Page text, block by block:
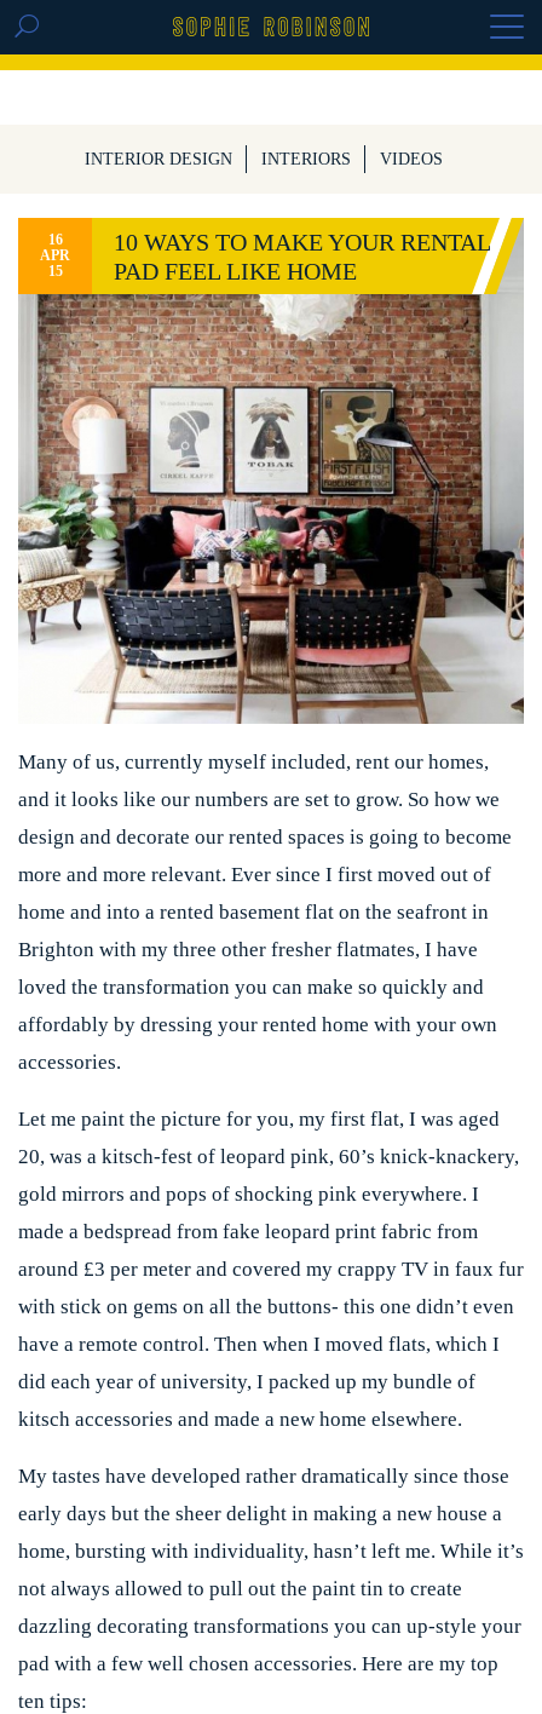
GET THE REPLAY OF THE VISION BOARD
INTERIOR DESIGN INTERIORS VIDEOS
16
APR
15
10 WAYS TO MAKE YOUR RENTAL
PAD FEEL LIKE HOME
Many of us, currently myself included, rent our homes,
and it looks like our numbers are set to grow. So how we
design and decorate our rented spaces is going to become
more and more relevant. Ever since I first moved out of
home and into a rented basement flat on the seafront in
Brighton with my three other fresher flatmates, I have
loved the transformation you can make so quickly and
affordably by dressing your rented home with your own
accessories.
Let me paint the picture for you, my first flat, I was aged
20, was a kitsch-fest of leopard pink, 60’s knick-knackery,
gold mirrors and pops of shocking pink everywhere. I
made a bedspread from fake leopard print fabric from
around £3 per meter and covered my crappy TV in faux fur
with stick on gems on all the buttons- this one didn’t even
have a remote control. Then when I moved flats, which I
did each year of university, I packed up my bundle of
kitsch accessories and made a new home elsewhere.
My tastes have developed rather dramatically since those
early days but the sheer delight in making a new house a
home, bursting with individuality, hasn’t left me. While it’s
not always allowed to pull out the paint tin to create
dazzling decorating transformations you can up-style your
pad with a few well chosen accessories. Here are my top
ten tips: